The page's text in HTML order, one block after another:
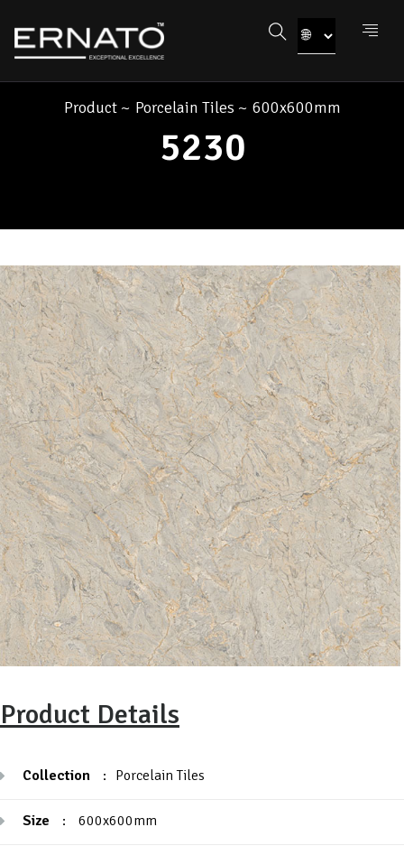
Product ~ Porcelain Tiles ~ 600x600mm
5230
Product Details
Collection : Porcelain Tiles
Size : 600x600mm